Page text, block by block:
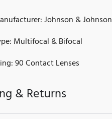
Johnson & Johnson
Multifocal & Bifocal
90 Contact Lenses
& Returns